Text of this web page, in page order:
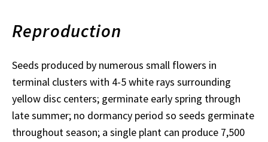
Reproduction
Seeds produced by numerous small flowers in
terminal clusters with 4-5 white rays surrounding
yellow disc centers; germinate early spring through
late summer; no dormancy period so seeds germinate
throughout season; a single plant can produce 7,500